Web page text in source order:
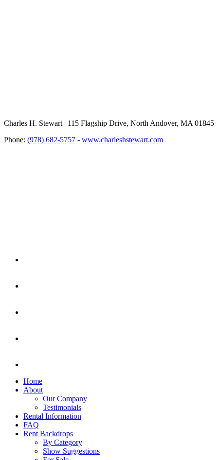
Charles H. Stewart | 115 Flagship Drive, North Andover, MA 01845
Phone: (978) 682-5757 - www.charleshstewart.com
Home
About
Our Company
Testimonials
Rental Information
FAQ
Rent Backdrops
By Category
Show Suggestions